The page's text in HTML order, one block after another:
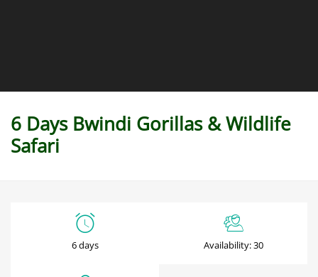
6 Days Bwindi Gorillas & Wildlife
Safari
6 days Availability: 30